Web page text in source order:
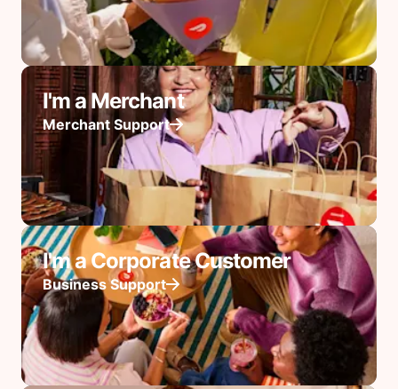
I'm a Merchant
Merchant Support
I'm a Corporate Customer
Business Support